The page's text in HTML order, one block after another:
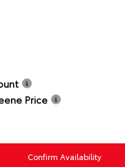
Price
Confirm Availability